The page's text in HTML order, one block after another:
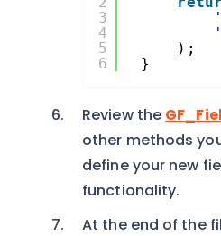
3
4
5
6
);
}
Review the
other methods
define your new
functionality.
At the end of the